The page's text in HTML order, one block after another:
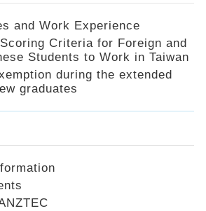
and Work Experience
Criteria for Foreign and
Students to Work in Taiwan
during the extended
graduates